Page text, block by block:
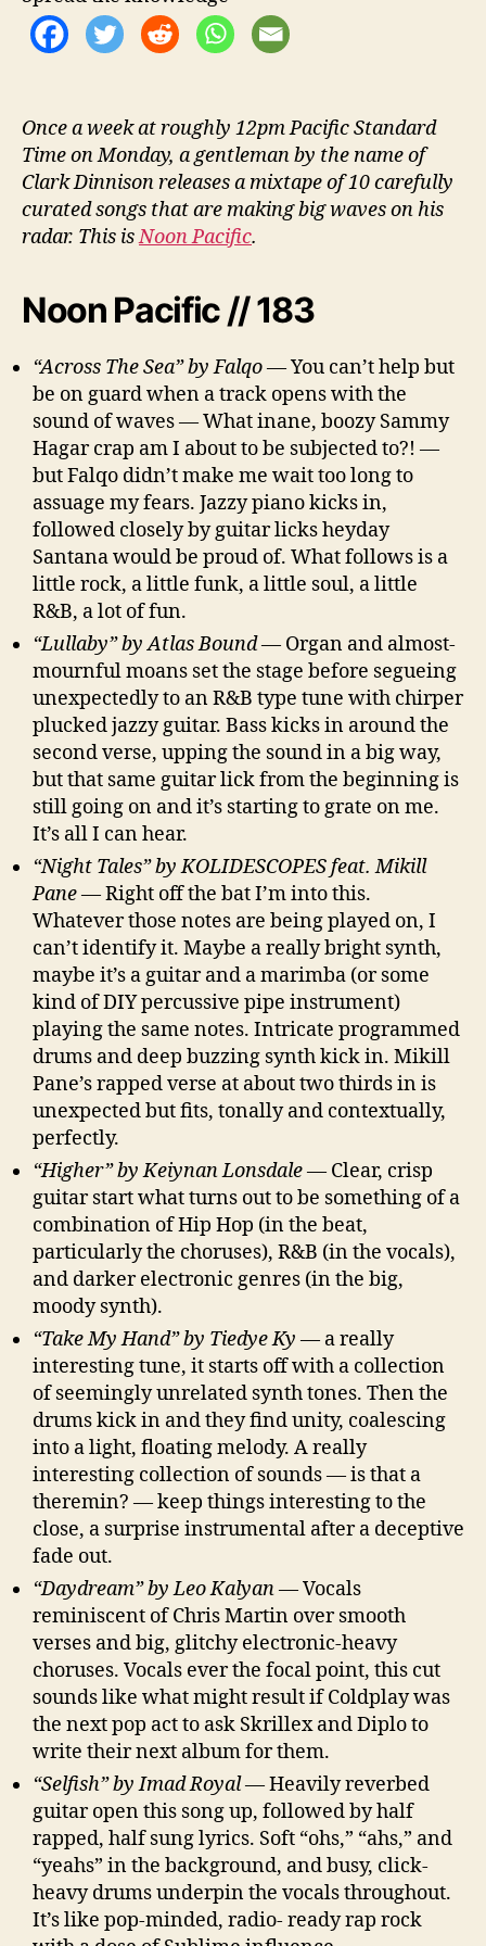
Once a week at roughly 12pm Pacific Standard
Time on Monday, a gentleman by the name of
Clark Dinnison releases a mixtape of 10 carefully
curated songs that are making big waves on his
radar. This isNoon Pacific.
Noon Pacific // 183
“Across The Sea” by Falqo— You can’t help but
be on guard when a track opens with the
sound of waves — What inane, boozy Sammy
Hagar crap am I about to be subjected to?! —
but Falqo didn’t make me wait too long to
assuage my fears. Jazzy piano kicks in,
followed closely by guitar licks heyday
Santana would be proud of. What follows is a
little rock, a little funk, a little soul, a little
R&B, a lot of fun.
“Lullaby” by Atlas Bound— Organ and almost-
mournful moans set the stage before segueing
unexpectedly to an R&B type tune with chirper
plucked jazzy guitar. Bass kicks in around the
second verse, upping the sound in a big way,
but that same guitar lick from the beginning is
still going on and it’s starting to grate on me.
It’s all I can hear.
“Night Tales” by KOLIDESCOPES feat. Mikill
Pane— Right off the bat I’m into this.
Whatever those notes are being played on, I
can’t identify it. Maybe a really bright synth,
maybe it’s a guitar and a marimba (or some
kind of DIY percussive pipe instrument)
playing the same notes. Intricate programmed
drums and deep buzzing synth kick in. Mikill
Pane’s rapped verse at about two thirds in is
unexpected but fits, tonally and contextually,
perfectly.
“Higher” by Keiynan Lonsdale— Clear, crisp
guitar start what turns out to be something of a
combination of Hip Hop (in the beat,
particularly the choruses), R&B (in the vocals),
and darker electronic genres (in the big,
moody synth).
“Take My Hand” by Tiedye Ky — a really
interesting tune, it starts off with a collection
of seemingly unrelated synth tones. Then the
drums kick in and they find unity, coalescing
into a light, floating melody. A really
interesting collection of sounds — is that a
theremin? — keep things interesting to the
close, a surprise instrumental after a deceptive
fade out.
“Daydream” by Leo Kalyan— Vocals
reminiscent of Chris Martin over smooth
verses and big, glitchy electronic-heavy
choruses. Vocals ever the focal point, this cut
sounds like what might result if Coldplay was
the next pop act to ask Skrillex and Diplo to
write their next album for them.
“Selfish” by Imad Royal— Heavily reverbed
guitar open this song up, followed by half
rapped, half sung lyrics. Soft “ohs,” “ahs,” and
“yeahs” in the background, and busy, click-
heavy drums underpin the vocals throughout.
It’s like pop-minded, radio- ready rap rock